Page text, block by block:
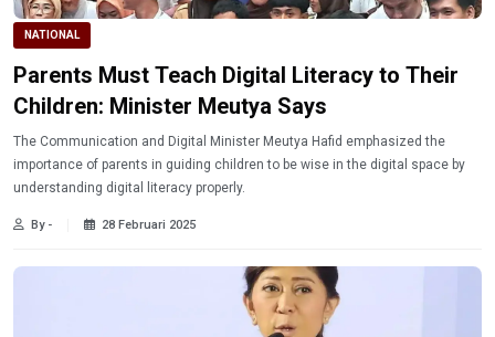
NATIONAL
Parents Must Teach Digital Literacy to Their
Children: Minister Meutya Says
The Communication and Digital Minister Meutya Hafid emphasized the
importance of parents in guiding children to be wise in the digital space by
understanding digital literacy properly.
By - 28 Februari 2025